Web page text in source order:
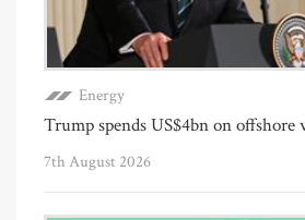
Energy
Trump spends US$4bn on offshore
7th August 2026